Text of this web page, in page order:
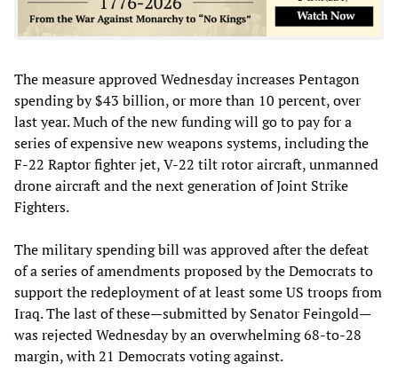
The measure approved Wednesday increases Pentagon
spending by $43 billion, or more than 10 percent, over
last year. Much of the new funding will go to pay for a
series of expensive new weapons systems, including the
F-22 Raptor fighter jet, V-22 tilt rotor aircraft, unmanned
drone aircraft and the next generation of Joint Strike
Fighters.
The military spending bill was approved after the defeat
of a series of amendments proposed by the Democrats to
support the redeployment of at least some US troops from
Iraq. The last of these—submitted by Senator Feingold—
was rejected Wednesday by an overwhelming 68-to-28
margin, with 21 Democrats voting against.